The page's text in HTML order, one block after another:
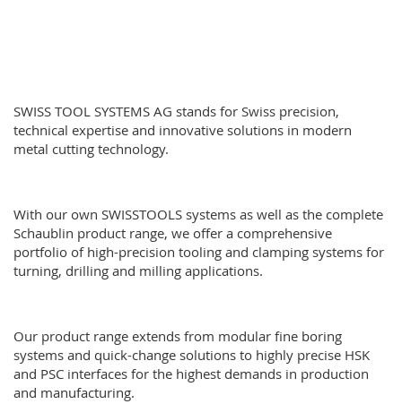
SWISS TOOL SYSTEMS AG stands for Swiss precision,
technical expertise and innovative solutions in modern
metal cutting technology.
With our own SWISSTOOLS systems as well as the complete
Schaublin product range, we offer a comprehensive
portfolio of high-precision tooling and clamping systems for
turning, drilling and milling applications.
Our product range extends from modular fine boring
systems and quick-change solutions to highly precise HSK
and PSC interfaces for the highest demands in production
and manufacturing.